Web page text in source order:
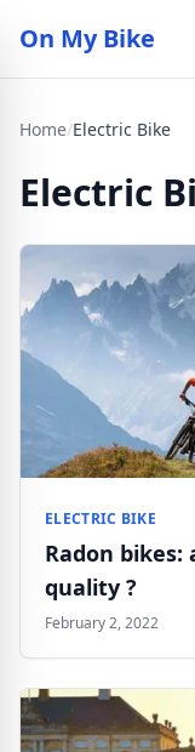
On My Bike
Home/Electric Bike
Electric
ELECTRIC BIKE
Radon bikes:
quality ?
February 2, 2022